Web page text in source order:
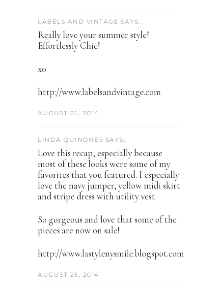
LABELS AND VINTAGE SAYS:
Really love your summer style!
Effortlessly Chic!
x0
http://www.labelsandvintage.com
AUGUST 25, 2014
LINDA QUINONES SAYS:
Love this recap, especially because
most of these looks were some of my
favorites that you featured. I especially
love the navy jumper, yellow midi skirt
and stripe dress with utility vest.
So gorgeous and love that some of the
pieces are now on sale!
http://www.lastylenysmile.blogspot.com
AUGUST 25, 2014